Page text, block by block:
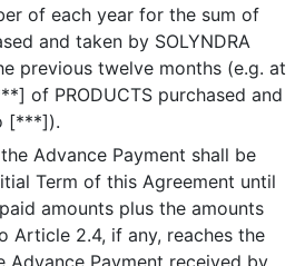
of each year for the sum of
and taken by SOLYNDRA
previous twelve months (e.g. at
of PRODUCTS purchased and
[***]).
Advance Payment shall be
Term of this Agreement until
amounts plus the amounts
Article 2.4, if any, reaches the
Payment received by